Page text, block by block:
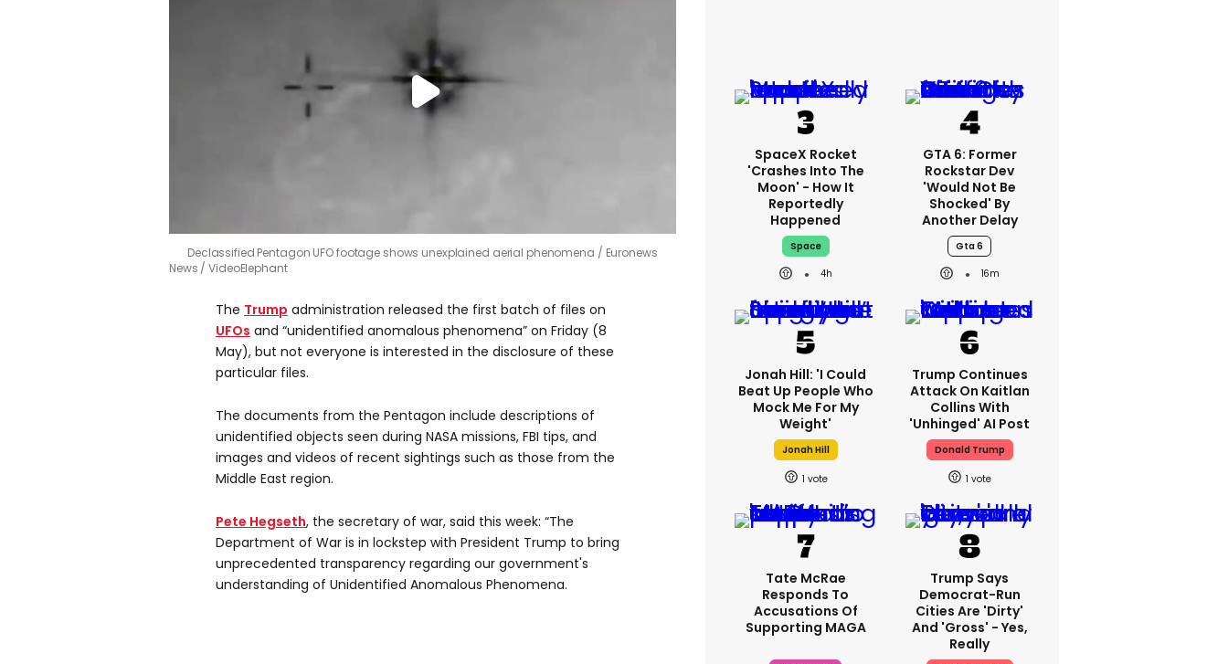
Declassified Pentagon UFO footage shows unexplained aerial phenomena
Euronews
News / VideoElephant
The Trump administration released the first batch of files on
UFOs and “unidentified anomalous phenomena” on Friday (8
May), but not everyone is interested in the disclosure of these
particular files.
The documents from the Pentagon include descriptions of
unidentified objects seen during NASA missions, FBI tips, and
images and videos of recent sightings such as those from the
Middle East region.
Pete Hegseth, the secretary of war, said this week: “The
Department of War is in lockstep with President Trump to bring
unprecedented transparency regarding our government's
understanding of Unidentified Anomalous Phenomena.
SpaceX Rocket
'crashes Into The
Moon' - How It
Reportedly
Happened
Space
4h
GTA 6: Former
Rockstar Dev
'would Not Be
Shocked' By
Another Delay
Gta 6
16m
Jonah Hill: 'I Could
Beat Up People Who
Mock Me For My
Weight'
Jonah Hill
1
Trump Continues
Attack On Kaitlan
Collins With
'unhinged' AI Post
Donald Trump
1
Tate McRae
Responds To
Accusations Of
Supporting MAGA
Trump Says
Democrat-Run
Cities Are 'dirty'
And 'gross' - Yes,
Really